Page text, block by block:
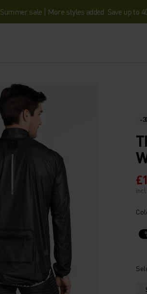
Summer sale | More styles added. Save up to
-